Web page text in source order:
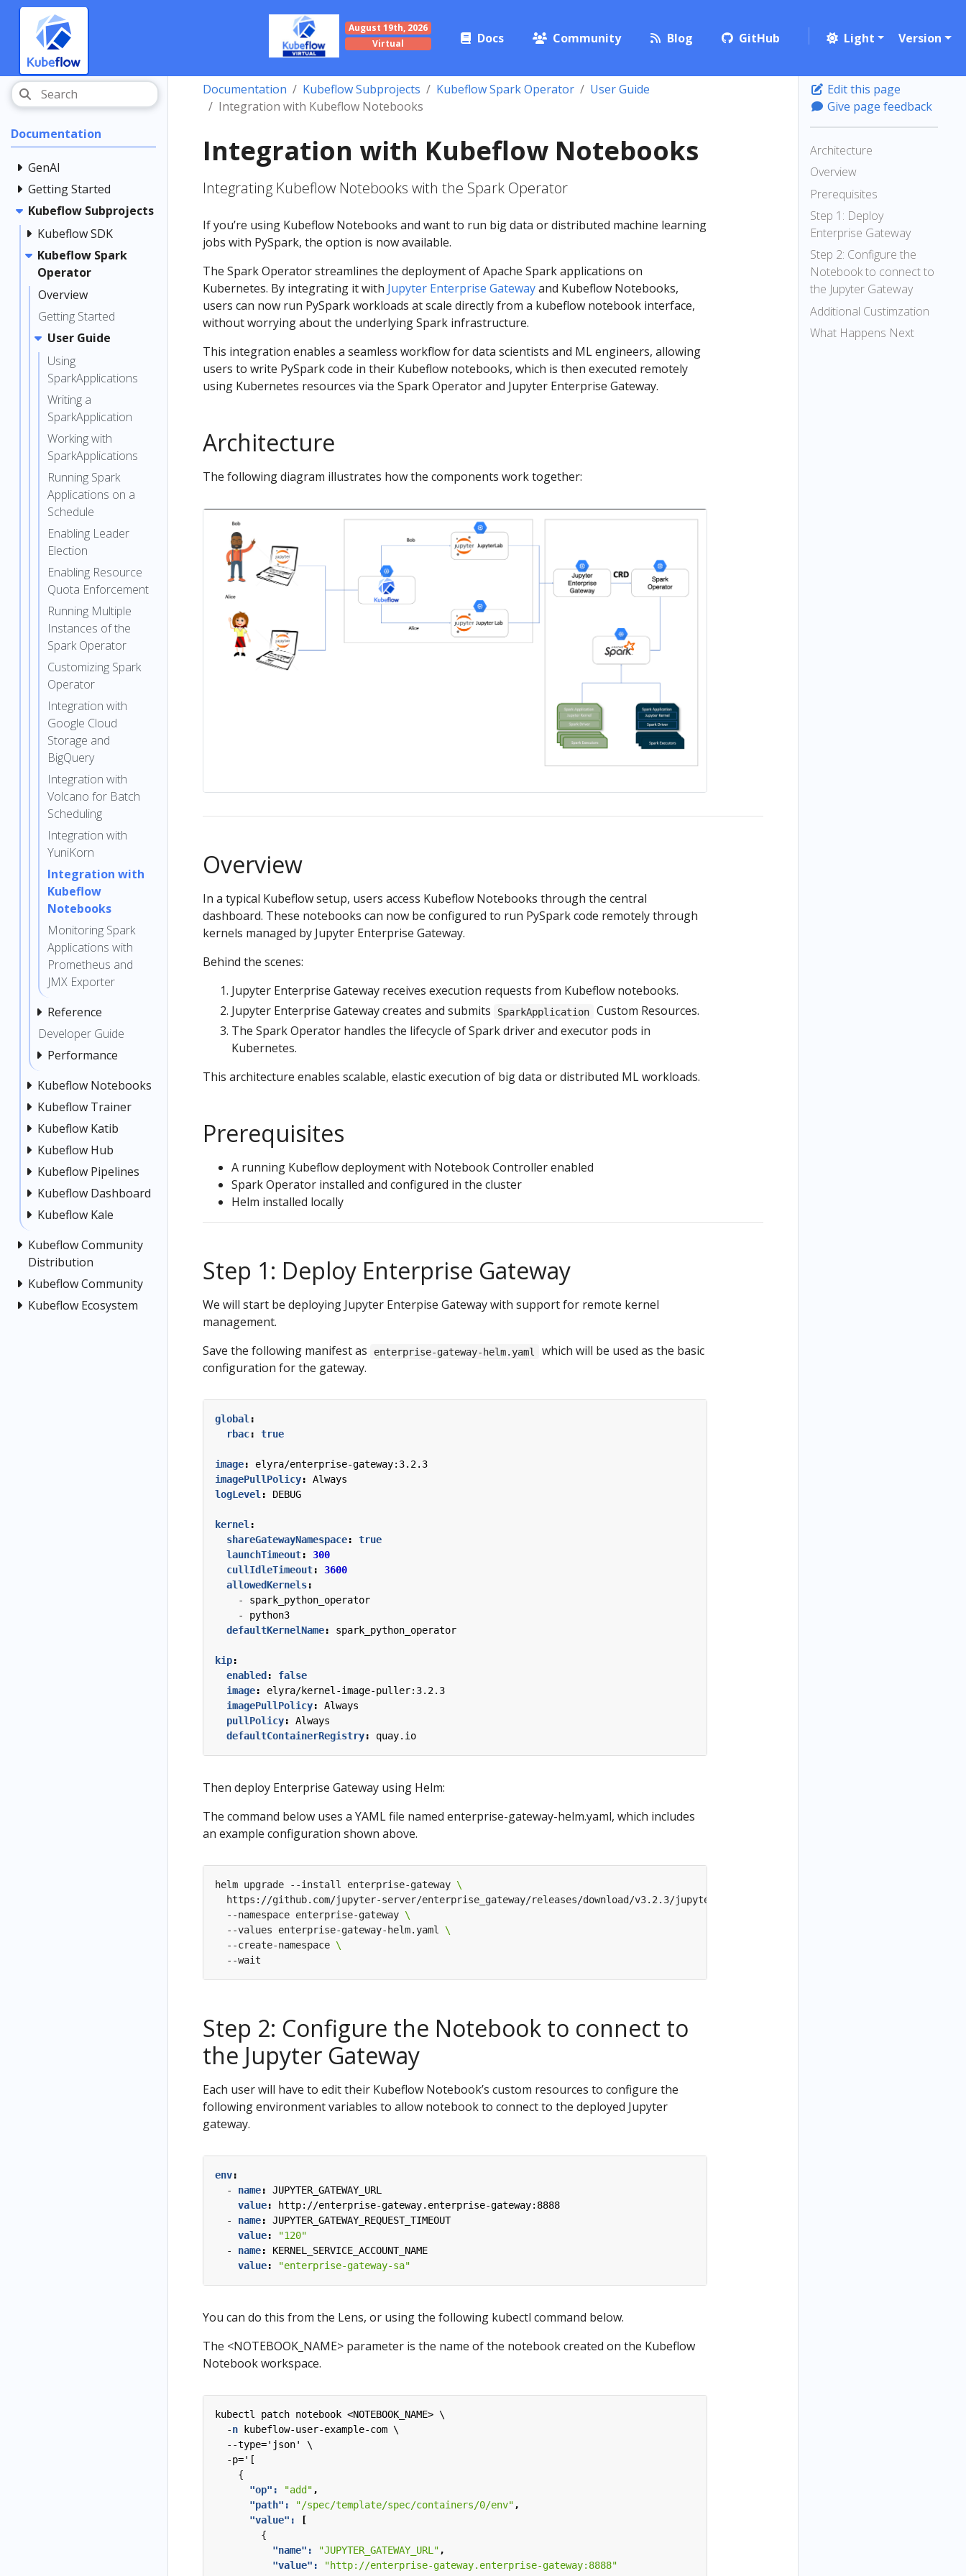
August 19th, 2026
Virtual
Docs Community Blog GitHub Light Version
Documentation
GenAI
Getting Started
Kubeflow Subprojects
Kubeflow SDK
Kubeflow Spark
Operator
Overview
Getting Started
User Guide
Using
SparkApplications
Writing a
SparkApplication
Working with
SparkApplications
Running Spark
Applications on a
Schedule
Enabling Leader
Election
Enabling Resource
Quota Enforcement
Running Multiple
Instances of the
Spark Operator
Customizing Spark
Operator
Integration with
Google Cloud
Storage and
BigQuery
Integration with
Volcano for Batch
Scheduling
Integration with
YuniKorn
Integration with
Kubeflow
Notebooks
Monitoring Spark
Applications with
Prometheus and
JMX Exporter
Reference
Developer Guide
Performance
Kubeflow Notebooks
Kubeflow Trainer
Kubeflow Katib
Kubeflow Hub
Kubeflow Pipelines
Kubeflow Dashboard
Kubeflow Kale
Kubeflow Community
Distribution
Kubeflow Community
Kubeflow Ecosystem
Edit this page
Give page feedback
Architecture
Overview
Prerequisites
Step 1: Deploy
Enterprise Gateway
Step 2: Configure the
Notebook to connect to
the Jupyter Gateway
Additional Custimzation
What Happens Next
Documentation Kubeflow Subprojects Kubeflow Spark Operator
User Guide
Integration with Kubeflow Notebooks
Integration with Kubeflow Notebooks
Integrating Kubeflow Notebooks with the Spark Operator
If you’re using Kubeflow Notebooks and want to run big data or distributed machine learning
jobs with PySpark, the option is now available.
The Spark Operator streamlines the deployment of Apache Spark applications on
Kubernetes. By integrating it with Jupyter Enterprise Gatewayand Kubeflow Notebooks,
users can now run PySpark workloads at scale directly from a kubeflow notebook interface,
without worrying about the underlying Spark infrastructure.
This integration enables a seamless workflow for data scientists and ML engineers, allowing
users to write PySpark code in their Kubeflow notebooks, which is then executed remotely
using Kubernetes resources via the Spark Operator and Jupyter Enterprise Gateway.
Architecture
The following diagram illustrates how the components work together:
Overview
In a typical Kubeflow setup, users access Kubeflow Notebooks through the central
dashboard. These notebooks can now be configured to run PySpark code remotely through
kernels managed by Jupyter Enterprise Gateway.
Behind the scenes:
Jupyter Enterprise Gateway receives execution requests from Kubeflow notebooks.
Jupyter Enterprise Gateway creates and submits
SparkApplication
Custom Resources.
The Spark Operator handles the lifecycle of Spark driver and executor pods in
Kubernetes.
This architecture enables scalable, elastic execution of big data or distributed ML workloads.
Prerequisites
A running Kubeflow deployment with Notebook Controller enabled
Spark Operator installed and configured in the cluster
Helm installed locally
Step 1: Deploy Enterprise Gateway
We will start be deploying Jupyter Enterpise Gateway with support for remote kernel
management.
Save the following manifest as
enterprise-gateway-helm.yaml
which will be used as the basic
configuration for the gateway.
global:
rbac: true
image:
elyra/enterprise-gateway:3.2.3
imagePullPolicy:
Always
logLevel: DEBUG
kernel:
shareGatewayNamespace:
true
launchTimeout:
300
cullIdleTimeout:
3600
allowedKernels:
- spark_python_operator
- python3
defaultKernelName: spark_python_operator
kip:
enabled :
false
image:
elyra/kernel-image-puller:3.2.3
imagePullPolicy:
Always
pullPolicy:
Always
defaultContainerRegistry: quay.io
Then deploy Enterprise Gateway using Helm:
The command below uses a YAML file named enterprise-gateway-helm.yaml, which includes
an example configuration shown above.
helm upgrade --install enterprise-gateway
  https://github.com/jupyter-server/enterprise_gateway/releases/download/v3.2.3/jupyter_enterprise_gateway_helm-3.2.3.tar.gz
  --namespace enterprise-gateway
  --values enterprise-gateway-helm.yaml
  --create-namespace
Step 2: Configure the Notebook to connect to
the Jupyter Gateway
Each user will have to edit their Kubeflow Notebook’s custom resources to configure the
following environment variables to allow notebook to connect to the deployed Jupyter
gateway.
env:
- name:
JUPYTER_GATEWAY_URL
value:
http://enterprise-gateway.enterprise-gateway:8888
- name:
JUPYTER_GATEWAY_REQUEST_TIMEOUT
value:
"120"
- name:
KERNEL_SERVICE_ACCOUNT_NAME
value: "enterprise-gateway-sa"
You can do this from the Lens, or using the following kubectl command below.
The <NOTEBOOK_NAME> parameter is the name of the notebook created on the Kubeflow
Notebook workspace.
kubectl patch notebook <NOTEBOOK_NAME> \
-n
kubeflow-user-example-com \
--type='json' \
-p='[
{
"op":
"add",
"path":
"/spec/template/spec/containers/0/env",
"value":
[
{
"name":
"JUPYTER_GATEWAY_URL",
"value":
"http://enterprise-gateway.enterprise-gateway:8888"